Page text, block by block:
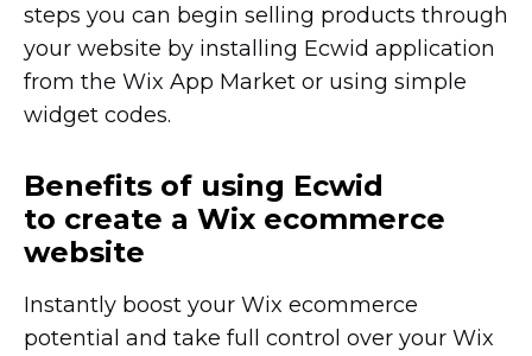
steps you can begin selling products through
your website by installing Ecwid application
from the Wix App Market or using simple
widget codes.
Benefits of using Ecwid
to create a Wix ecommerce
website
Instantly boost your Wix ecommerce
potential and take full control over your Wix